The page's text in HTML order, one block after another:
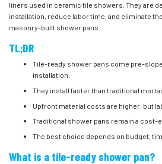
liners used in ceramic tile showers. They are
installation, reduce labor time, and eliminate
masonry-built shower pans.
TL;DR
Tile-ready shower pans come pre-
installation.
They install faster than traditional
Upfront material costs are higher, but
Traditional shower pans remain a cost-
The best choice depends on budget,
What is a tile-ready shower pan?